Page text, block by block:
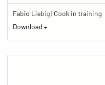
Fabio Liebig | Cook in training
Download